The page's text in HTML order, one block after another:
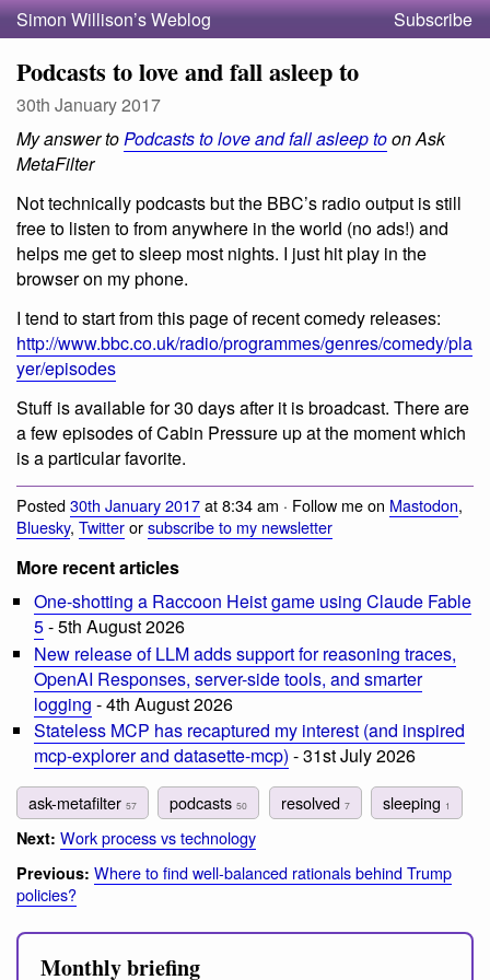
Simon Willison’s Weblog Subscribe
Podcasts to love and fall asleep to
30th January 2017
My answer toPodcasts to love and fall asleep toon Ask
MetaFilter
Not technically podcasts but the BBC’s radio output is still
free to listen to from anywhere in the world (no ads!) and
helps me get to sleep most nights. I just hit play in the
browser on my phone.
I tend to start from this page of recent comedy releases:
http://www.bbc.co.uk/radio/programmes/genres/comedy/pla
yer/episodes
Stuff is available for 30 days after it is broadcast. There are
a few episodes of Cabin Pressure up at the moment which
is a particular favorite.
Posted30th January 2017at 8:34 am · Follow me on Mastodon,
Bluesky, Twitterorsubscribe to my newsletter
More recent articles
One-shotting a Raccoon Heist game using Claude Fable
5- 5th August 2026
New release of LLM adds support for reasoning traces,
OpenAI Responses, server-side tools, and smarter
logging - 4th August 2026
Stateless MCP has recaptured my interest (and inspired
mcp-explorer and datasette-mcp) - 31st July 2026
ask-metafilter 57 podcasts50 resolved 7 sleeping 1
Next: Work process vs technology
Previous: Where to find well-balanced rationals behind Trump
policies?
Monthly briefing